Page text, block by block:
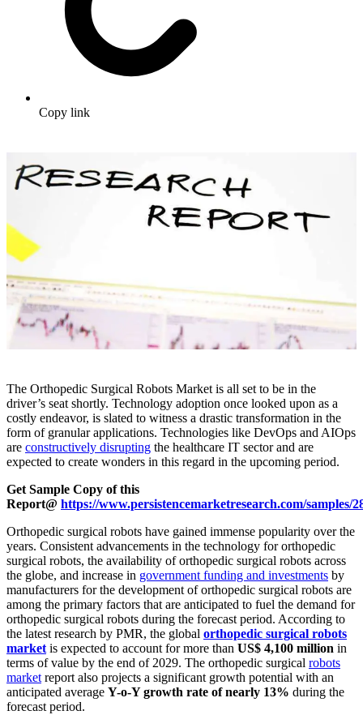
Copy link
The Orthopedic Surgical Robots Market is all set to be in the
driver’s seat shortly. Technology adoption once looked upon as a
costly endeavor, is slated to witness a drastic transformation in the
form of granular applications. Technologies like DevOps and AIOps
are constructively disrupting the healthcare IT sector and are
expected to create wonders in this regard in the upcoming period.
Get Sample Copy of this
Report@ https://www.persistencemarketresearch.com/samples/
Orthopedic surgical robots have gained immense popularity over the
years. Consistent advancements in the technology for orthopedic
surgical robots, the availability of orthopedic surgical robots across
the globe, and increase in government funding and investments by
manufacturers for the development of orthopedic surgical robots are
among the primary factors that are anticipated to fuel the demand for
orthopedic surgical robots during the forecast period. According to
the latest research by PMR, the global orthopedic surgical robots
marketis expected to account for more than US$ 4,100 million in
terms of value by the end of 2029. The orthopedic surgical robots
marketreport also projects a significant growth potential with an
anticipated average Y-o-Y growth rate of nearly 13% during the
forecast period.